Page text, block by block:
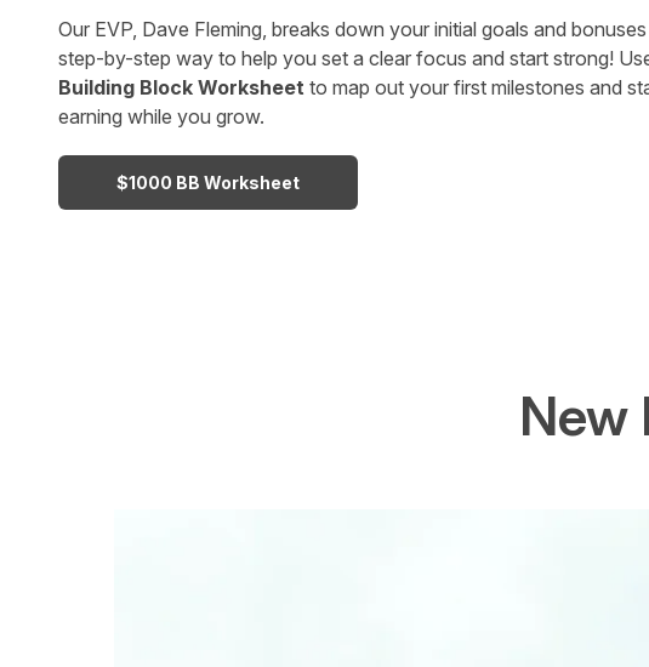
Our EVP, Dave Fleming, breaks down your initial goals and bonuses
step-by-step way to help you set a clear focus and start strong!
Building Block Worksheet to map out your first milestones and
earning while you grow.
$1000 BB Worksheet
New